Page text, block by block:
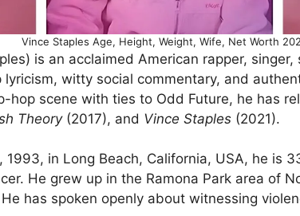
Vince Staples Age, Height, Weight, Wife, Net Worth
is an acclaimed American rapper,
witty social commentary, and
hop scene with ties to Odd Future, he has
Theory(2017), and Vince Staples (2021).
in Long Beach, California, USA, he is
He grew up in the Ramona Park area of
has spoken openly about witnessing